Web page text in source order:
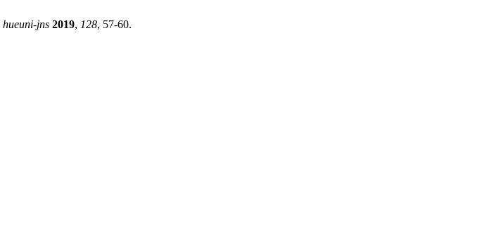
hueuni-jns 2019, 128, 57-60.